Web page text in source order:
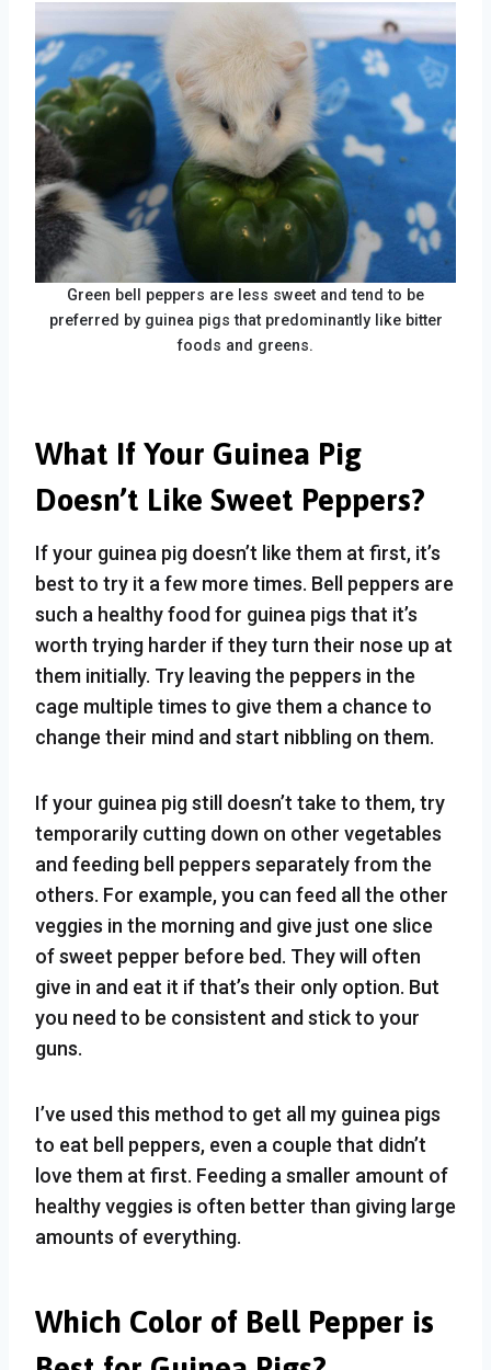
Green bell peppers are less sweet and tend to be
preferred by guinea pigs that predominantly like bitter
foods and greens.
What If Your Guinea Pig
Doesn’t Like Sweet Peppers?
If your guinea pig doesn’t like them at first, it’s
best to try it a few more times. Bell peppers are
such a healthy food for guinea pigs that it’s
worth trying harder if they turn their nose up at
them initially. Try leaving the peppers in the
cage multiple times to give them a chance to
change their mind and start nibbling on them.
If your guinea pig still doesn’t take to them, try
temporarily cutting down on other vegetables
and feeding bell peppers separately from the
others. For example, you can feed all the other
veggies in the morning and give just one slice
of sweet pepper before bed. They will often
give in and eat it if that’s their only option. But
you need to be consistent and stick to your
guns.
I’ve used this method to get all my guinea pigs
to eat bell peppers, even a couple that didn’t
love them at first. Feeding a smaller amount of
healthy veggies is often better than giving large
amounts of everything.
Which Color of Bell Pepper is